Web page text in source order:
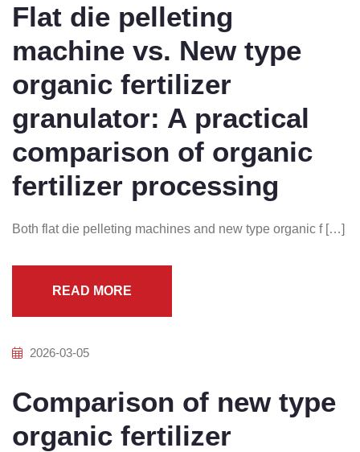
Flat die pelleting
machine vs. New type
organic fertilizer
granulator: A practical
comparison of organic
fertilizer processing
Both flat die pelleting machines and new type organic f […]
READ MORE
2026-03-05
Comparison of new type
organic fertilizer